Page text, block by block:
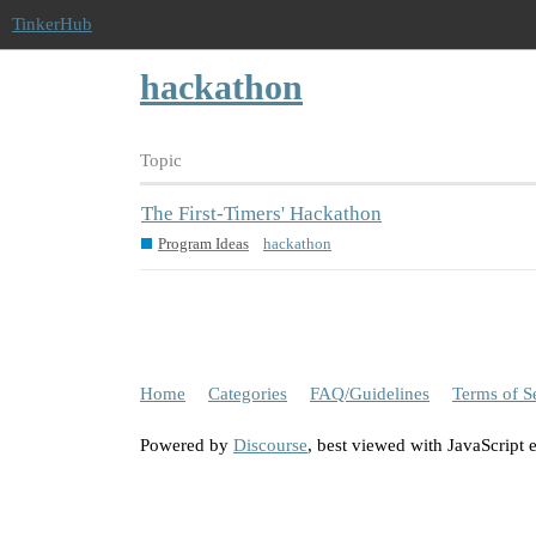
TinkerHub
hackathon
Topic
The First-Timers' Hackathon
Program Ideas hackathon
Home Categories FAQ/Guidelines Terms of
Powered by Discourse, best viewed with JavaScript